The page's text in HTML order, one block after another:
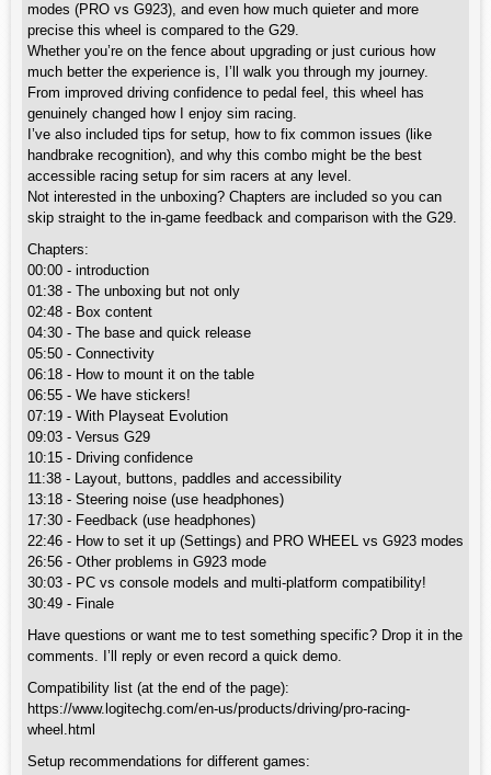
modes (PRO vs G923), and even how much quieter and more
precise this wheel is compared to the G29.
Whether you’re on the fence about upgrading or just curious how
much better the experience is, I’ll walk you through my journey.
From improved driving confidence to pedal feel, this wheel has
genuinely changed how I enjoy sim racing.
I’ve also included tips for setup, how to fix common issues (like
handbrake recognition), and why this combo might be the best
accessible racing setup for sim racers at any level.
Not interested in the unboxing? Chapters are included so you can
skip straight to the in-game feedback and comparison with the G29.
Chapters:
00:00 - introduction
01:38 - The unboxing but not only
02:48 - Box content
04:30 - The base and quick release
05:50 - Connectivity
06:18 - How to mount it on the table
06:55 - We have stickers!
07:19 - With Playseat Evolution
09:03 - Versus G29
10:15 - Driving confidence
11:38 - Layout, buttons, paddles and accessibility
13:18 - Steering noise (use headphones)
17:30 - Feedback (use headphones)
22:46 - How to set it up (Settings) and PRO WHEEL vs G923 modes
26:56 - Other problems in G923 mode
30:03 - PC vs console models and multi-platform compatibility!
30:49 - Finale
Have questions or want me to test something specific? Drop it in the
comments. I’ll reply or even record a quick demo.
Compatibility list (at the end of the page):
https://www.logitechg.com/en-us/products/driving/pro-racing-
wheel.html
Setup recommendations for different games: